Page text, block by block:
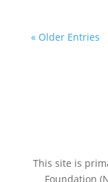
« Older Entries
This site is
Foundation